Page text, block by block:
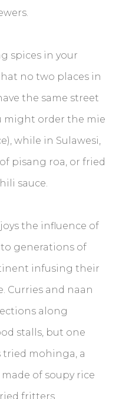
spices in your
no two places in
the same street
might order the mie
while in Sulawesi,
pisang roa, or fried
sauce.
the influence of
generations of
infusing their
Curries and naan
along
stalls, but one
tried mohinga, a
of soupy rice
fritters.